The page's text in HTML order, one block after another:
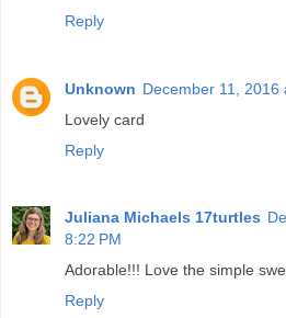
Reply
Unknown December 11, 2016
Lovely card
Reply
Juliana Michaels 17turtles
8:22 PM
Adorable!!! Love the simple
Reply